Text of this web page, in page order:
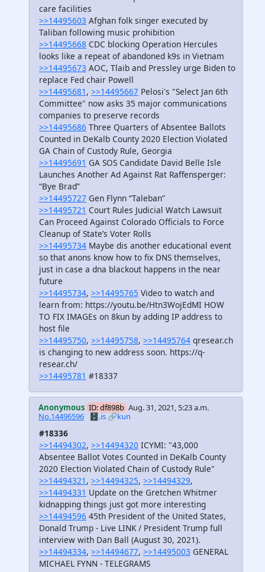
care facilities
>>14495603 Afghan folk singer executed by
Taliban following music prohibition
>>14495668 CDC blocking Operation Hercules
looks like a repeat of abandoned k9s in Vietnam
>>14495673 AOC, Tlaib and Pressley urge Biden to
replace Fed chair Powell
>>14495681 , >>14495667 Pelosi's "Select Jan 6th
Committee" now asks 35 major communications
companies to preserve records
>>14495686 Three Quarters of Absentee Ballots
Counted in DeKalb County 2020 Election Violated
GA Chain of Custody Rule, Georgia
>>14495691 GA SOS Candidate David Belle Isle
Launches Another Ad Against Rat Raffensperger:
“Bye Brad”
>>14495727 Gen Flynn “Taleban”
>>14495721 Court Rules Judicial Watch Lawsuit
Can Proceed Against Colorado Officials to Force
Cleanup of State’s Voter Rolls
>>14495734 Maybe dis another educational event
so that anons know how to fix DNS themselves,
just in case a dna blackout happens in the near
future
>>14495734, >>14495765 Video to watch and
learn from: https://youtu.be/Htn3WojEdMI HOW
TO FIX IMAGEs on 8kun by adding IP address to
host file
>>14495750, >>14495758, >>14495764 qresear.ch
is changing to new address soon. https://q-
resear.ch/
>>14495781 #18337
Anonymous ID: df898b Aug. 31, 2021, 5:23 a.m.
No.14496596 🗄️.is🔗kun
#18336
>>14494302, >>14494320 ICYMI: "43,000
Absentee Ballot Votes Counted in DeKalb County
2020 Election Violated Chain of Custody Rule"
>>14494321 , >>14494325, >>14494329,
>>14494331 Update on the Gretchen Whitmer
kidnapping things just got more interesting
>>14494596 45th President of the United States,
Donald Trump - Live LINK / President Trump full
interview with Dan Ball (August 30, 2021).
>>14494334, >>14494677, >>14495003 GENERAL
MICHAEL FYNN - TELEGRAMS